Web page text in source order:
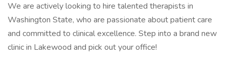
We are actively looking to hire talented therapists in
Washington State, who are passionate about patient care
and committed to clinical excellence. Step into a brand new
clinic in Lakewood and pick out your office!